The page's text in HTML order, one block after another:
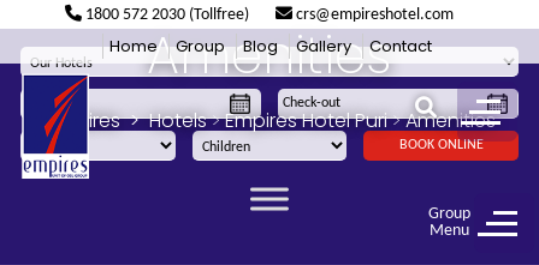
1800 572 2030 (Tollfree) crs@empireshotel.com
Home Group Blog Gallery Contact
Amenities
Empires> Hotels>Empires Hotel Puri>Amenities
BOOK ONLINE
Group
Menu